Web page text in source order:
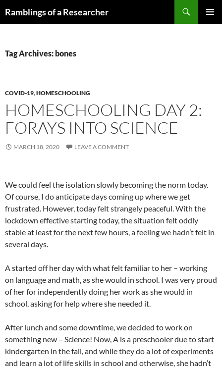
toRamblings of a Researcher
Tag Archives: bones
COVID-19,HOMESCHOOLING
HOMESCHOOLING DAY 2:
FORAYS INTO SCIENCE
MARCH 18, 2020 LEAVE A COMMENT
We could feel the isolation slowly becoming the norm today.
Of course, I do anticipate days coming up where we get
frustrated. However, today felt strangely peaceful. With the
lockdown effective starting today, the situation felt oddly
stable at least for the next few hours, a feeling we hadn’t felt in
several days.
A started off her day with what felt familiar to her – working
on language and math, as she would in school. I was very proud
of her for independently doing her work as she would in
school, asking for help where she needed it.
After lunch and some downtime, we decided to work on
something new – Science! Now, A is a preschooler due to start
kindergarten in the fall, and while they do a lot of experiments
and learn a lot of life skills in school and otherwise, she hadn’t